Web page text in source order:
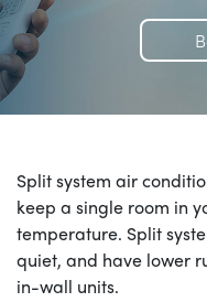
Split system air
keep a single room in
temperature. Split
quiet, and have lower
in-wall units.